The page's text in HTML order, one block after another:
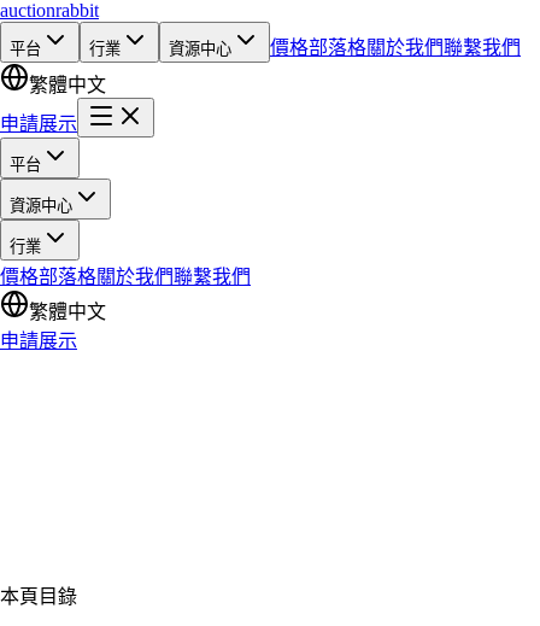
auctionrabbit
平台 行業 資源中心 價格部落格關於我們聯繫我們
繁體中文
申請展示
平台
資源中心
行業
價格部落格關於我們聯繫我們
繁體中文
申請展示
本頁目錄